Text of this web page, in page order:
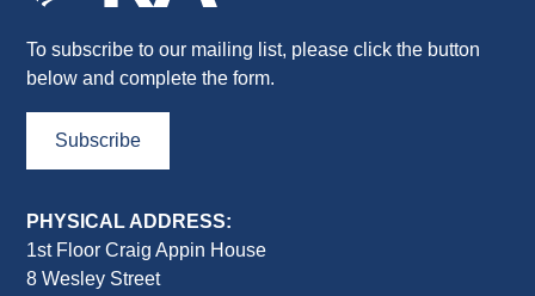
To subscribe to our mailing list, please click the button
below and complete the form.
Subscribe
PHYSICAL ADDRESS:
1st Floor Craig Appin House
8 Wesley Street